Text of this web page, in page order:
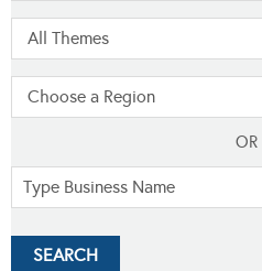
OR